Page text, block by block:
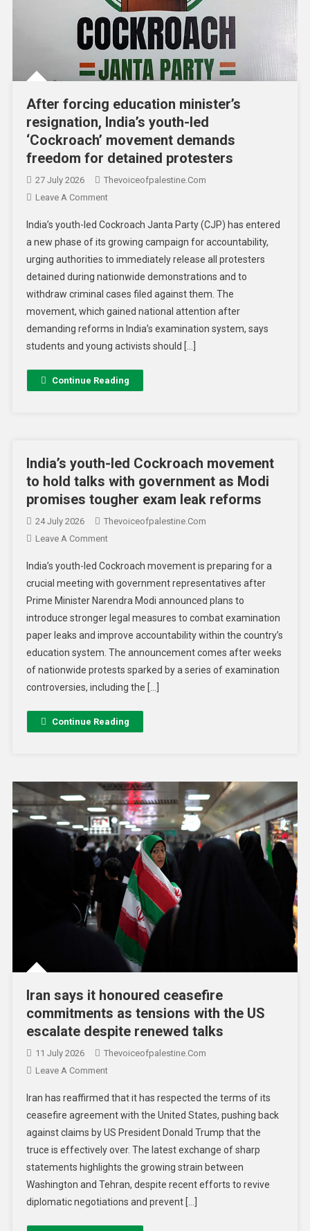
After forcing education minister’s
resignation, India’s youth-led
‘Cockroach’ movement demands
freedom for detained protesters
27 July 2026
Thevoiceofpalestine.com
Leave A Comment
India’s youth-led Cockroach Janta Party (CJP) has entered
a new phase of its growing campaign for accountability,
urging authorities to immediately release all protesters
detained during nationwide demonstrations and to
withdraw criminal cases filed against them. The
movement, which gained national attention after
demanding reforms in India’s examination system, says
students and young activists should […]
Continue Reading
India’s youth-led Cockroach movement
to hold talks with government as Modi
promises tougher exam leak reforms
24 July 2026
Thevoiceofpalestine.com
Leave A Comment
India’s youth-led Cockroach movement is preparing for a
crucial meeting with government representatives after
Prime Minister Narendra Modi announced plans to
introduce stronger legal measures to combat examination
paper leaks and improve accountability within the country’s
education system. The announcement comes after weeks
of nationwide protests sparked by a series of examination
controversies, including the […]
Continue Reading
Iran says it honoured ceasefire
commitments as tensions with the US
escalate despite renewed talks
11 July 2026
Thevoiceofpalestine.com
Leave A Comment
Iran has reaffirmed that it has respected the terms of its
ceasefire agreement with the United States, pushing back
against claims by US President Donald Trump that the
truce is effectively over. The latest exchange of sharp
statements highlights the growing strain between
Washington and Tehran, despite recent efforts to revive
diplomatic negotiations and prevent […]